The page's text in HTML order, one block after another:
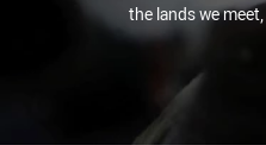
the lands we